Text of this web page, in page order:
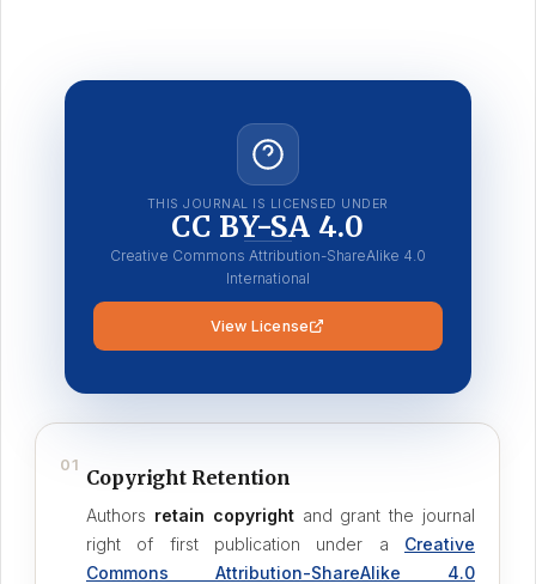
THIS JOURNAL IS LICENSED UNDER
CC BY-SA 4.0
Creative Commons Attribution-ShareAlike 4.0
International
View License
01
Copyright Retention
Authors retain copyrightand grant the journal
right of first publication under a Creative
Commons Attribution-ShareAlike 4.0